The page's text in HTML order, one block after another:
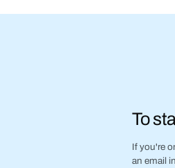
To
If you're
an email